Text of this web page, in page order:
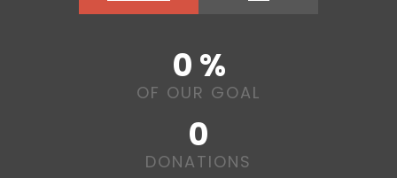
0 %
OF OUR GOAL
0
DONATIONS